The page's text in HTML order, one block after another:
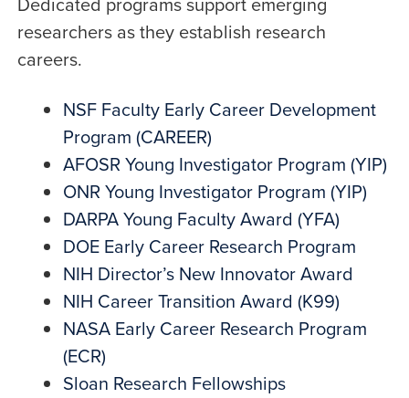
researchers as they establish research
careers.
NSF Faculty Early Career Development
Program (CAREER)
AFOSR Young Investigator Program (YIP)
ONR Young Investigator Program (YIP)
DARPA Young Faculty Award (YFA)
DOE Early Career Research Program
NIH Director’s New Innovator Award
NIH Career Transition Award (K99)
NASA Early Career Research Program
(ECR)
Sloan Research Fellowships